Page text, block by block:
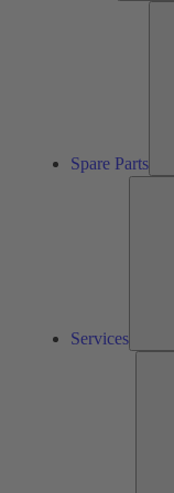
Spare Parts
Services